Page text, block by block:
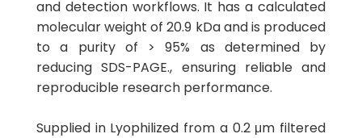
and detection workflows. It has a calculated
molecular weight of 20.9 kDa and is produced
to a purity of > 95% as determined by
reducing SDS-PAGE., ensuring reliable and
reproducible research performance.
Supplied in Lyophilized from a 0.2 μm filtered